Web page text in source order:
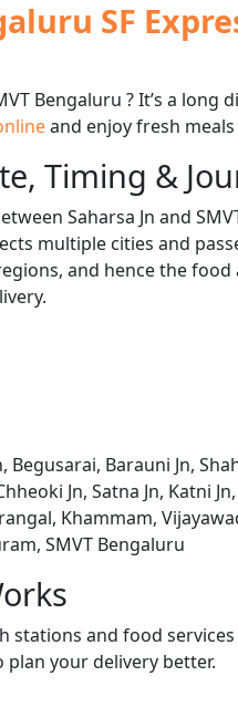
SF
Bengaluru ? It’s a
and enjoy fresh
Timing &
Saharsa Jn and
multiple cities and
and hence the
Barauni Jn,
Jn, Satna Jn, Katni
Khammam,
SMVT Bengaluru
and food
your delivery better.